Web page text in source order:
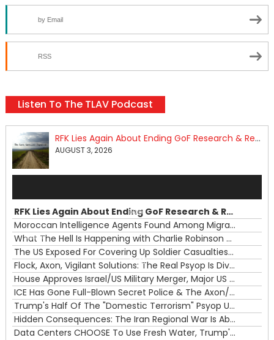
by Email
RSS
Listen To The TLAV Podcast
RFK Lies Again About Ending GoF Research & Returning Moroccan Migrants Violently Stopped At Border
AUGUST 3, 2026
00:00
00:00
RFK Lies Again About Ending GoF Research & Returning Moroccan Migrants Violently Stopped At Border
Moroccan Intelligence Agents Found Among Migrants Flooding Into Ceuta
What The Hell Is Happening with Charlie Robinson (7/31/26)
The US Exposed For Covering Up Soldier Casualties In Iran War
Flock, Axon, Vigilant Solutions: The Real Psyop Is Dividing Us into Allowing Any of Them
House Approves Israel/US Military Merger, Major US War Crimes In Iran & Trump's New Gain-Of-Function
ICE Has Gone Full-Blown Secret Police & The Axon/Flock Bait-and-Switch
Trump's Half Of The "Domestic Terrorism" Psyop Underway & ICE Lawlessness Is Just The Beginning
Hidden Consequences: The Iran Regional War Is About More Than Just Oil
Data Centers CHOOSE To Use Fresh Water, Trump's Bumbling Iran War & The Impending Israeli False Flag